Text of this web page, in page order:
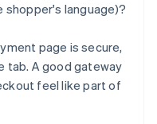
shopper's language)?
page is secure,
tab. A good gateway
feel like part of